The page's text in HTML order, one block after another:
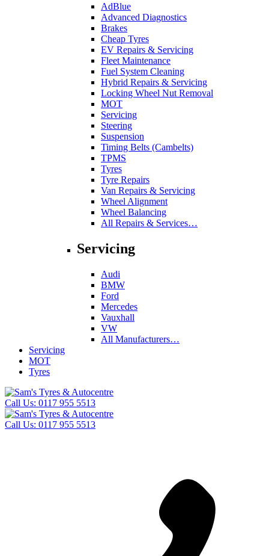
AdBlue
Advanced Diagnostics
Brakes
Cheap Tyres
EV Repairs & Servicing
Fleet Maintenance
Fuel System Cleaning
Hybrid Repairs & Servicing
Locking Wheel Nut Removal
MOT
Servicing
Steering
Suspension
Timing Belts (Cambelts)
TPMS
Tyres
Tyre Repairs
Van Repairs & Servicing
Wheel Alignment
Wheel Balancing
All Repairs & Services…
Servicing
Audi
BMW
Ford
Mercedes
Vauxhall
VW
All Manufacturers…
Servicing
MOT
Tyres
Call Us: 0117 955 5513
Call Us: 0117 955 5513